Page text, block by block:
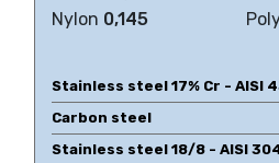
Nylon 0,145
Stainless steel 17% Cr - AISI
Carbon steel
Stainless steel 18/8 - AISI